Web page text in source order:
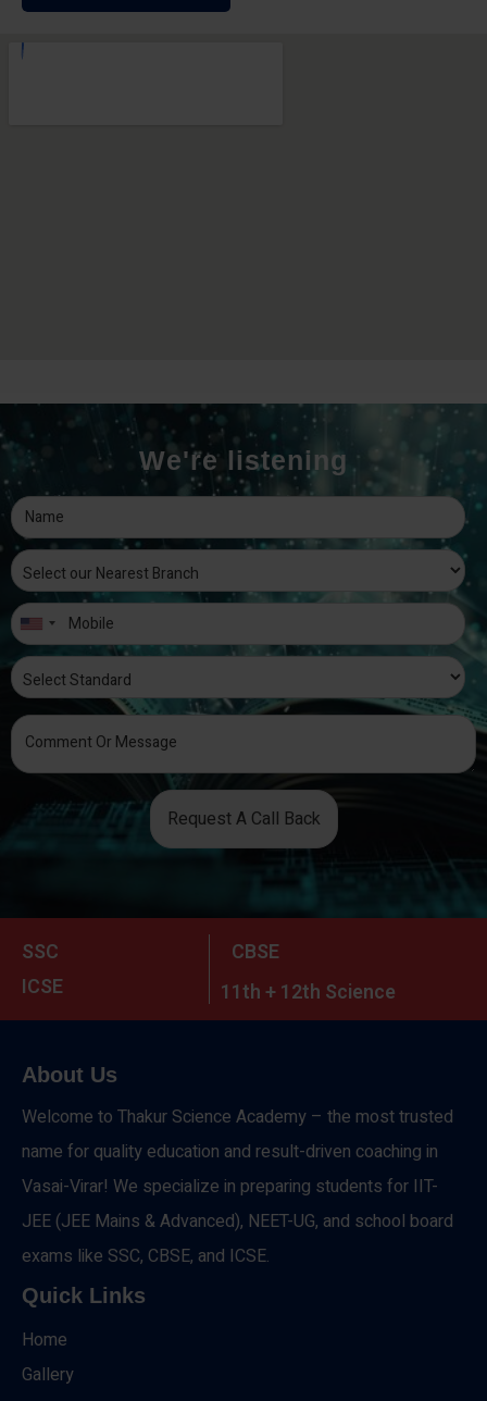
We're listening
Request A Call Back
SSC
CBSE
ICSE
11th + 12th Science
About Us
Welcome to Thakur Science Academy – the most trusted
name for quality education and result-driven coaching in
Vasai-Virar! We specialize in preparing students for IIT-
JEE (JEE Mains & Advanced), NEET-UG, and school board
exams like SSC, CBSE, and ICSE.
Quick Links
Home
Gallery